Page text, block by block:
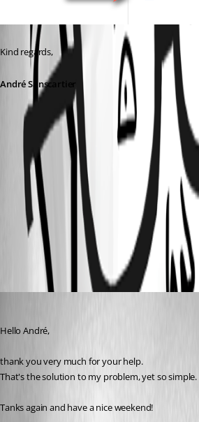
Kind regards,
André Sanscartier
4da2b0e3-4124-449e-99ba-7ef3041f952f.png
a581925e-271b-4a04-81dc-b485469411e7.png
9585b06b-b3c2-4fa5-91b9-013e75630dfc.png
Hello André,
thank you very much for your help.
That's the solution to my problem, yet so simple.
Tanks again and have a nice weekend!